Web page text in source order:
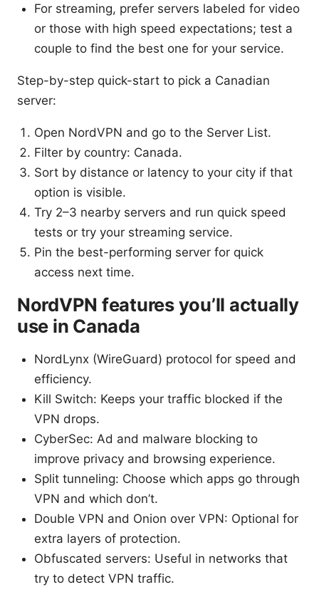
For streaming, prefer servers labeled for video
or those with high speed expectations; test a
couple to find the best one for your service.
Step-by-step quick-start to pick a Canadian
server:
Open NordVPN and go to the Server List.
Filter by country: Canada.
Sort by distance or latency to your city if that
option is visible.
Try 2–3 nearby servers and run quick speed
tests or try your streaming service.
Pin the best-performing server for quick
access next time.
NordVPN features you’ll actually
use in Canada
NordLynx (WireGuard) protocol for speed and
efficiency.
Kill Switch: Keeps your traffic blocked if the
VPN drops.
CyberSec: Ad and malware blocking to
improve privacy and browsing experience.
Split tunneling: Choose which apps go through
VPN and which don’t.
Double VPN and Onion over VPN: Optional for
extra layers of protection.
Obfuscated servers: Useful in networks that
try to detect VPN traffic.